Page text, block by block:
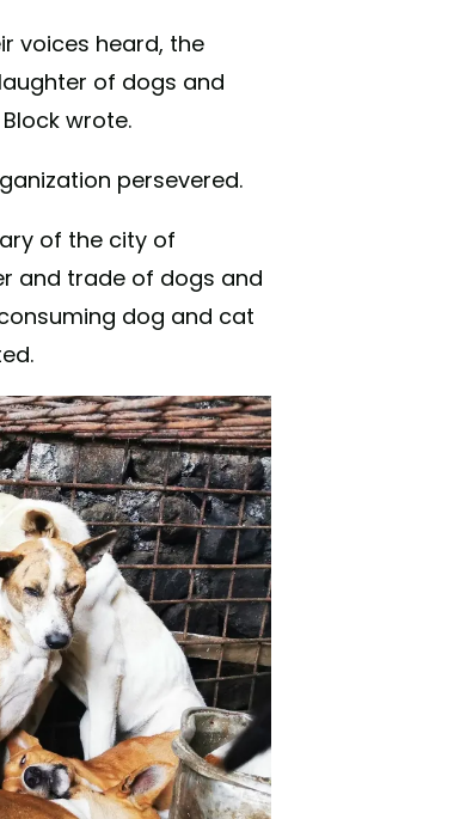
voices heard, the
of dogs and
wrote.
persevered.
of the city of
and trade of dogs and
dog and cat